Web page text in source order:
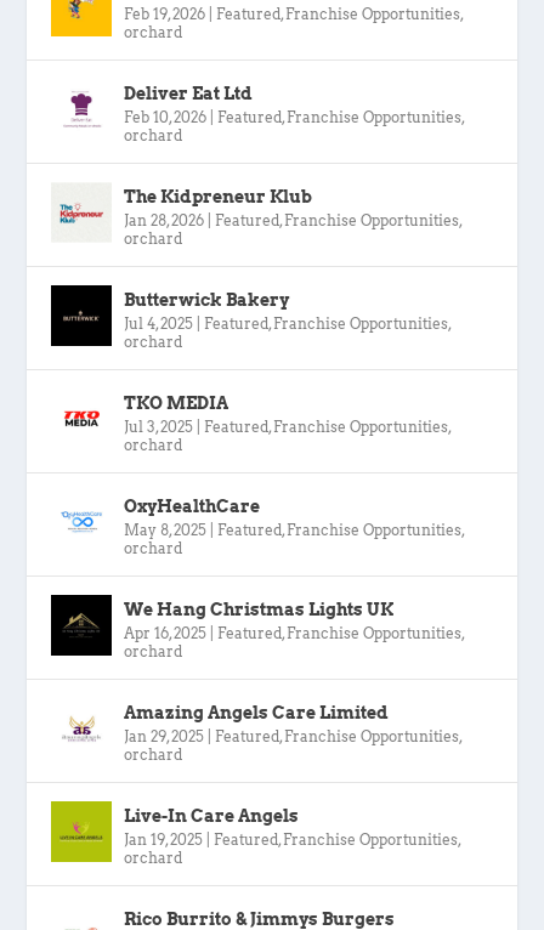
Feb 19, 2026 Featured , Franchise Opportunities,
orchard
Deliver Eat Ltd
Feb 10, 2026 Featured , Franchise Opportunities,
orchard
The Kidpreneur Klub
Jan 28, 2026 Featured , Franchise Opportunities,
orchard
Butterwick Bakery
Jul 4, 2025 Featured , Franchise Opportunities,
orchard
TKO MEDIA
Jul 3, 2025 Featured , Franchise Opportunities,
orchard
OxyHealthCare
May 8, 2025 Featured , Franchise Opportunities,
orchard
We Hang Christmas Lights UK
Apr 16, 2025 Featured , Franchise Opportunities,
orchard
Amazing Angels Care Limited
Jan 29, 2025 Featured , Franchise Opportunities,
orchard
Live-In Care Angels
Jan 19, 2025 Featured , Franchise Opportunities,
orchard
Rico Burrito & Jimmys Burgers